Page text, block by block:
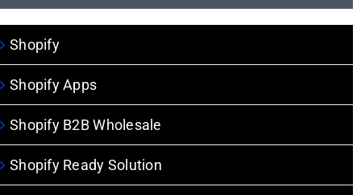
Shopify
Shopify Apps
Shopify B2B Wholesale
Shopify Ready Solution